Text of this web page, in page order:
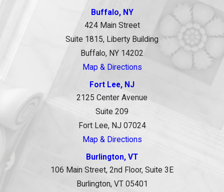
Buffalo, NY
424 Main Street
Suite 1815, Liberty Building
Buffalo, NY 14202
Map & Directions
Fort Lee, NJ
2125 Center Avenue
Suite 209
Fort Lee, NJ 07024
Map & Directions
Burlington, VT
106 Main Street, 2nd Floor, Suite 3E
Burlington, VT 05401